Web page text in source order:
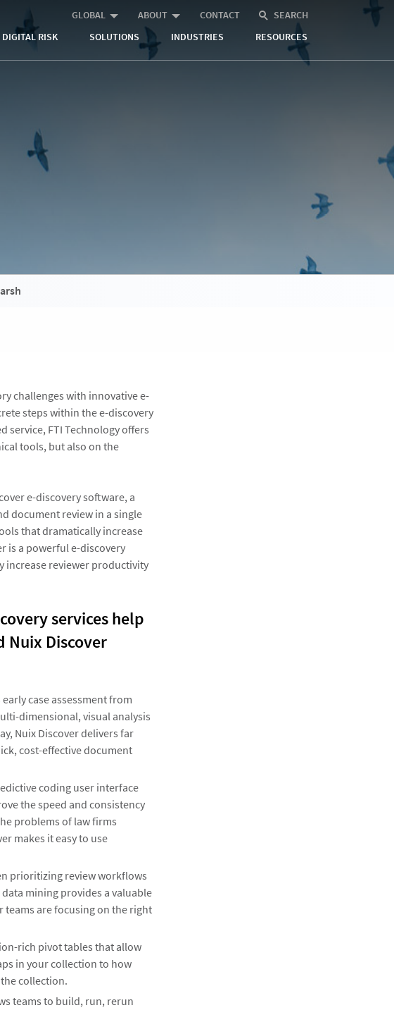
GLOBAL ABOUT CONTACT
SEARCH
RISK SOLUTIONS INDUSTRIES RESOURCES
challenges with innovative e-
steps within the e-discovery
service, FTI Technology offers
tools, but also on the
e-discovery software, a
document review in a single
that dramatically increase
is a powerful e-discovery
reviewer productivity
services help
Nuix Discover
case assessment from
dimensional, visual analysis
Nuix Discover delivers far
cost-effective document
coding user interface
the speed and consistency
problems of law firms
makes it easy to use
prioritizing review workflows
mining provides a valuable
teams are focusing on the right
rich pivot tables that allow
in your collection to how
collection.
teams to build, run, rerun